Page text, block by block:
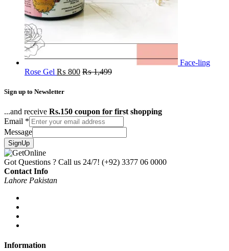
Face-ling
Rose Gel ₨ 800 ₨1,499
Sign up to Newsletter
...and receive Rs.150 coupon for first shopping
Email *
Message
SignUp
Got Questions ? Call us 24/7! (+92) 3377 06 0000
Contact Info
Lahore Pakistan
Information